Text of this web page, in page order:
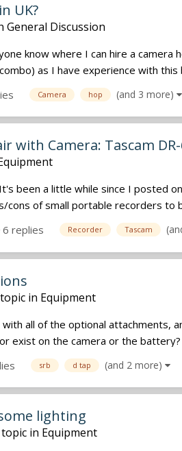
UK?
General Discussion
know where I can hire a
as I have experience with
Camera hop (and 3 more)
with Camera: Tascam
been a little while since I posted
cons of small portable recorders to
6 replies Recorder Tascam
in Equipment
with all of the optional
exist on the camera or the
srb d tap (and 2 more)
lighting
in Equipment